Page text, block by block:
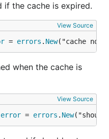
if the cache is expired.
View Source
= errors . New("cache not
when the cache is
View Source
error = errors . New("should